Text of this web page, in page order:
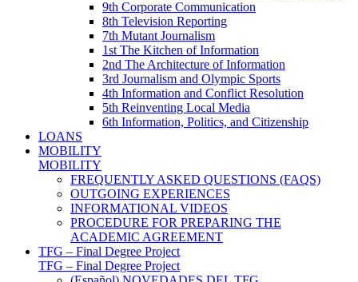
9th Corporate Communication
8th Television Reporting
7th Mutant Journalism
1st The Kitchen of Information
2nd The Architecture of Information
3rd Journalism and Olympic Sports
4th Information and Conflict Resolution
5th Reinventing Local Media
6th Information, Politics, and Citizenship
LOANS
MOBILITY
MOBILITY
FREQUENTLY ASKED QUESTIONS (FAQS)
OUTGOING EXPERIENCES
INFORMATIONAL VIDEOS
PROCEDURE FOR PREPARING THE
ACADEMIC AGREEMENT
TFG – Final Degree Project
TFG – Final Degree Project